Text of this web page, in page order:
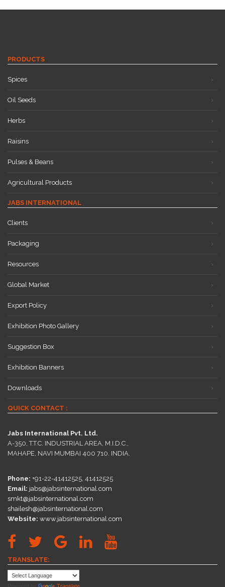
PRODUCTS
Spices
Oil Seeds
Herbs
Raisins
Pulses & Beans
Agricultural Products
JABS INTERNATIONAL
Clients
Packaging
Resources
Global Market
Export Policy
Exhibition Photo Gallery
Suggestion Box
Exhibition Banners
Downloads
QUICK CONTACT :
Jabs International Pvt. Ltd.
A-350, T.T.C. INDUSTRIAL AREA, M.I.D.C.,
MAHAPE, NAVI MUMBAI 400 710. INDIA.
Phone: +91-22-41412525, 41412525
Email: jabs@jabsinternational.com
smkt@jabsinternational.com
shailesh@jabsinternational.com
Website: www.jabsinternational.com
TRANSLATE: